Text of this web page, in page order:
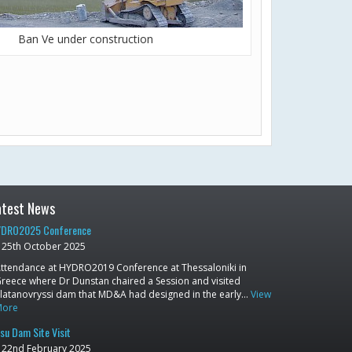
Ban Ve under construction
News
Conference
25th October 2025
at HYDRO2019 Conference at Thessaloniki in
where Dr Dunstan chaired a Session and visited
dam that MD&A had designed in the early… View
Dam Site Visit
22nd February 2025